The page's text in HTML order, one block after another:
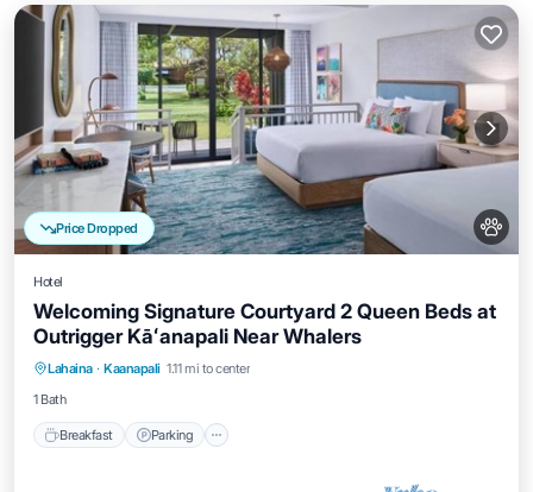
Price Dropped
Hotel
Welcoming Signature Courtyard 2 Queen Beds at
Outrigger Kāʻanapali Near Whalers
Lahaina · Kaanapali 1.11 mi to center
1 Bath
Breakfast Parking
Breakfast Parking
Pool
Balcony/Terrace